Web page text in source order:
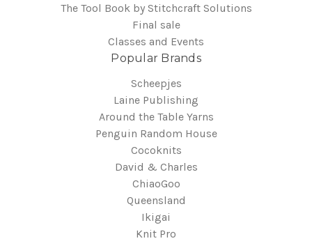
The Tool Book by Stitchcraft Solutions
Final sale
Classes and Events
Popular Brands
Scheepjes
Laine Publishing
Around the Table Yarns
Penguin Random House
Cocoknits
David & Charles
ChiaoGoo
Queensland
Ikigai
Knit Pro